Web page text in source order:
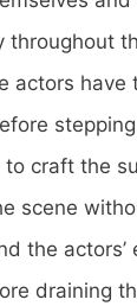
throughout
actors have
craft the
scene
the actors’
draining